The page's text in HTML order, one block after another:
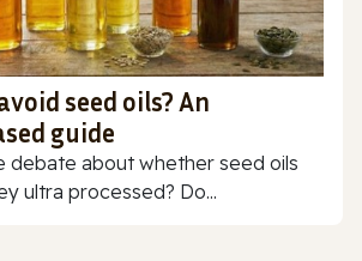
seed oils? An
guide
debate about whether seed oils
ultra processed? Do...